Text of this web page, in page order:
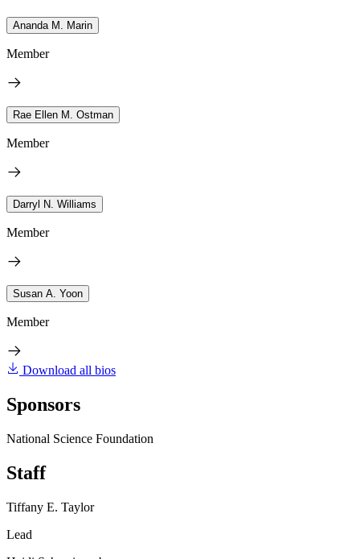
Ananda M. Marin
Member
Rae Ellen M. Ostman
Member
Darryl N. Williams
Member
Susan A. Yoon
Member
Download all bios
Sponsors
National Science Foundation
Staff
Tiffany E. Taylor
Lead